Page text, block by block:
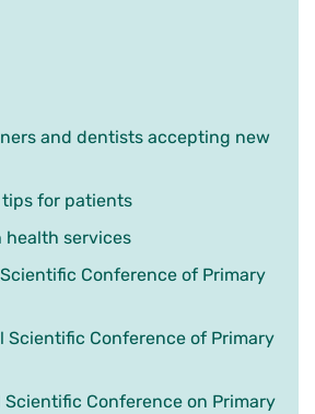
and dentists accepting new
for patients
services
Conference of Primary
Scientific Conference of Primary
Conference on Primary